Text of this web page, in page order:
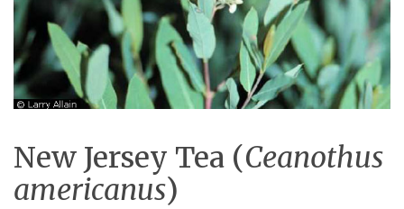
New Jersey Tea (Ceanothus
americanus)